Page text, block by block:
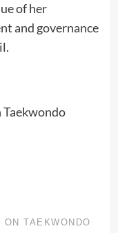
of her
and governance